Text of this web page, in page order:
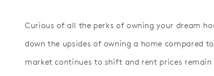
Curious of all the perks of owning your dream
down the upsides of owning a home compared
market continues to shift and rent prices